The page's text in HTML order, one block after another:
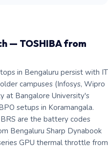
— TOSHIBA from
in Bengaluru persist with IT
campuses (Infosys, Wipro
at Bangalore University's
setups in Koramangala.
are the battery codes
Bengaluru Sharp Dynabook
GPU thermal throttle from